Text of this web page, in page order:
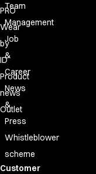
PRO
Wear
by
ID
Product
news
Outlet
Team
Management
Job
&
Career
News
&
Press
Whistleblower
scheme
Customer